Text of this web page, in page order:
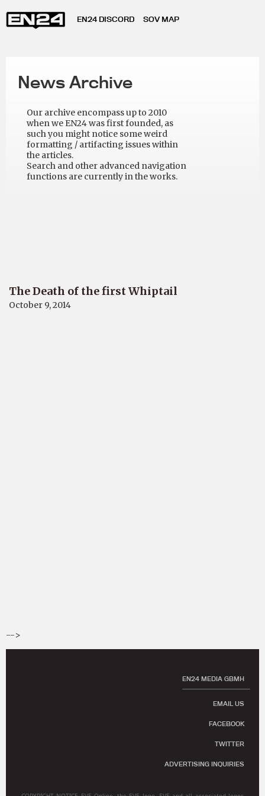
EN24 DISCORD SOV MAP
News Archive
Our archive encompass up to 2010
when we EN24 was first founded, as
such you might notice some weird
formatting / artifacting issues within
the articles.
Search and other advanced navigation
functions are currently in the works.
The Death of the first Whiptail
October 9, 2014
-->
EN24 MEDIA GBMH
EMAIL US
FACEBOOK
TWITTER
ADVERTISING INQUIRIES